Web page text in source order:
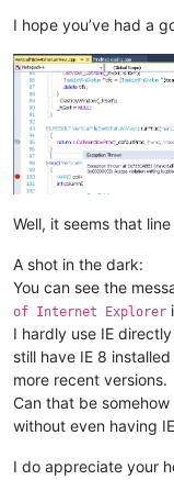
I hope you’ve had a
Well, it seems that
A shot in the dark:
You can see the
of Internet Explorer
I hardly use IE
still have IE 8
more recent versions.
Can that be
without even having
I do appreciate your